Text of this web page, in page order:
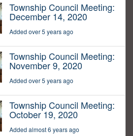
Township Council Meeting:
December 14, 2020
Added over 5 years ago
Township Council Meeting:
November 9, 2020
Added over 5 years ago
Township Council Meeting:
October 19, 2020
Added almost 6 years ago